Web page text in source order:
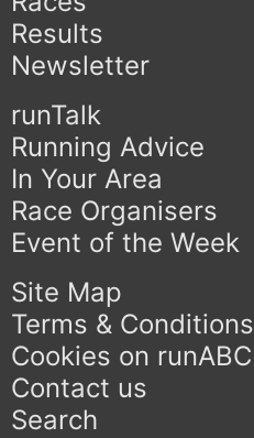
Results
Newsletter
runTalk
Running Advice
In Your Area
Race Organisers
Event of the Week
Site Map
Terms & Conditions
Cookies on runABC
Contact us
Search